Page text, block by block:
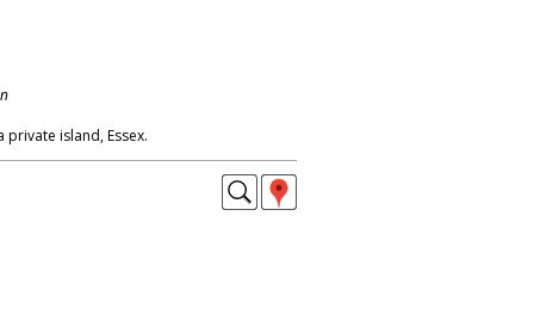
island, Essex.